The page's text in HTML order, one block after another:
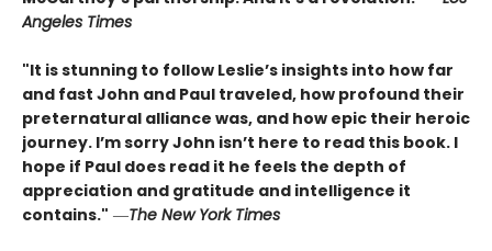
Angeles Times
"It is stunning to follow Leslie’s insights into how far
and fast John and Paul traveled, how profound their
preternatural alliance was, and how epic their heroic
journey. I’m sorry John isn’t here to read this book. I
hope if Paul does read it he feels the depth of
appreciation and gratitude and intelligence it
contains." ―The New York Times